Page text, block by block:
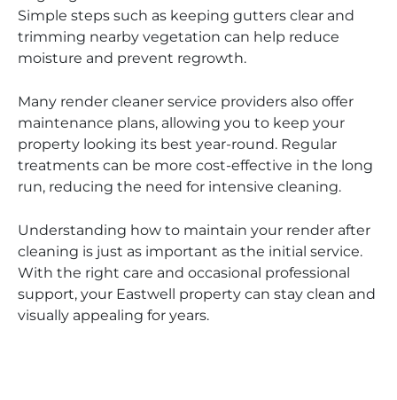
Simple steps such as keeping gutters clear and
trimming nearby vegetation can help reduce
moisture and prevent regrowth.
Many render cleaner service providers also offer
maintenance plans, allowing you to keep your
property looking its best year-round. Regular
treatments can be more cost-effective in the long
run, reducing the need for intensive cleaning.
Understanding how to maintain your render after
cleaning is just as important as the initial service.
With the right care and occasional professional
support, your Eastwell property can stay clean and
visually appealing for years.